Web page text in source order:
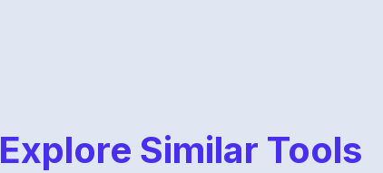
Explore Similar Tools